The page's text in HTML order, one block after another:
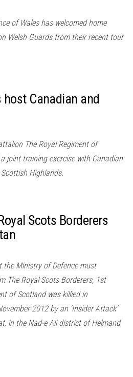
of Wales has welcomed home
Welsh Guards from their recent tour
host Canadian and
The Royal Regiment of
joint training exercise with Canadian
Highlands.
Scots Borderers
Ministry of Defence must
The Royal Scots Borderers, 1st
of Scotland was killied in
2012 by an ‘Insider Attack’
in the Nad-e Ali district of Helmand